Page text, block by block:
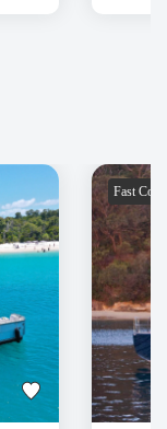
Fast